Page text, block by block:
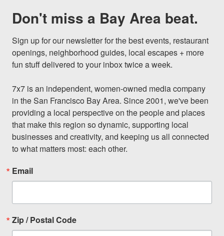
Don't miss a Bay Area beat.
Sign up for our newsletter for the best events, restaurant
openings, neighborhood guides, local escapes + more
fun stuff delivered to your inbox twice a week.
7x7 is an independent, women-owned media company
in the San Francisco Bay Area. Since 2001, we've been
providing a local perspective on the people and places
that make this region so dynamic, supporting local
businesses and creativity, and keeping us all connected
to what matters most: each other.
Email
Zip / Postal Code